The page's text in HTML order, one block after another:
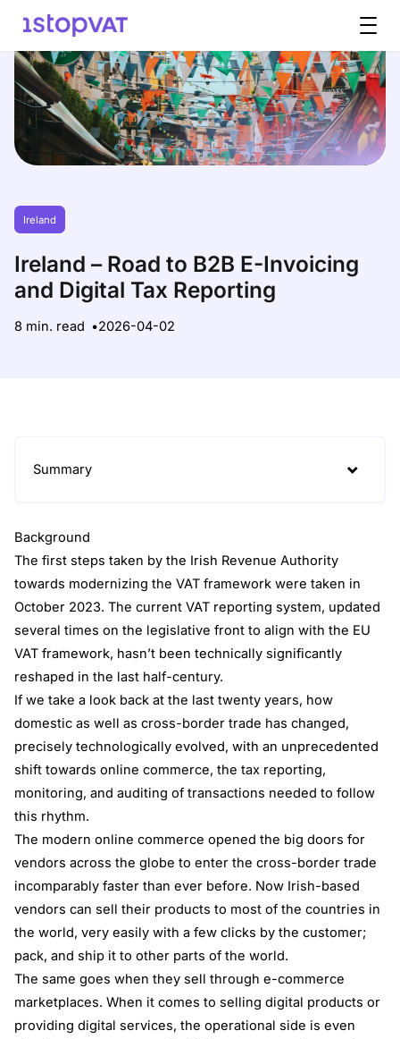
Ireland
Ireland – Road to B2B E-Invoicing
and Digital Tax Reporting
8 min. read 2026-04-02
Summary
Background
The first steps taken by the Irish Revenue Authority
towards modernizing the VAT framework were taken in
October 2023. The current VAT reporting system, updated
several times on the legislative front to align with the EU
VAT framework, hasn’t been technically significantly
reshaped in the last half-century.
If we take a look back at the last twenty years, how
domestic as well as cross-border trade has changed,
precisely technologically evolved, with an unprecedented
shift towards online commerce, the tax reporting,
monitoring, and auditing of transactions needed to follow
this rhythm.
The modern online commerce opened the big doors for
vendors across the globe to enter the cross-border trade
incomparably faster than ever before. Now Irish-based
vendors can sell their products to most of the countries in
the world, very easily with a few clicks by the customer;
pack, and ship it to other parts of the world.
The same goes when they sell through e-commerce
marketplaces. When it comes to selling digital products or
providing digital services, the operational side is even